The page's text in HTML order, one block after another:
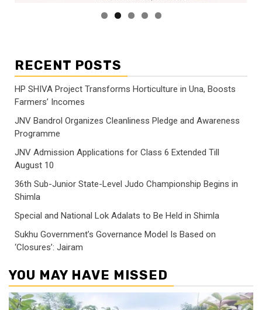
RECENT POSTS
HP SHIVA Project Transforms Horticulture in Una, Boosts
Farmers’ Incomes
JNV Bandrol Organizes Cleanliness Pledge and Awareness
Programme
JNV Admission Applications for Class 6 Extended Till
August 10
36th Sub-Junior State-Level Judo Championship Begins in
Shimla
Special and National Lok Adalats to Be Held in Shimla
Sukhu Government’s Governance Model Is Based on
‘Closures’: Jairam
YOU MAY HAVE MISSED